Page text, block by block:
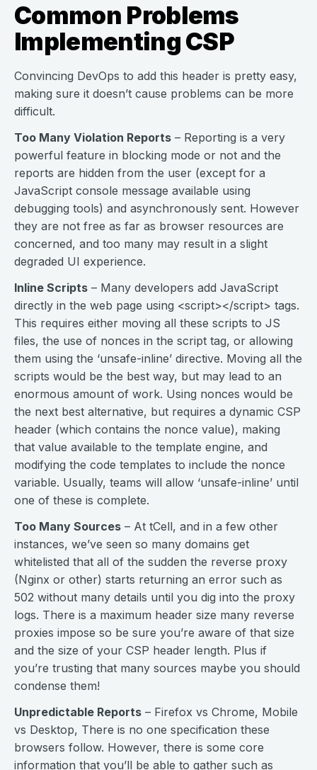
Common Problems
Implementing CSP
Convincing DevOps to add this header is pretty easy,
making sure it doesn’t cause problems can be more
difficult.
Too Many Violation Reports – Reporting is a very
powerful feature in blocking mode or not and the
reports are hidden from the user (except for a
JavaScript console message available using
debugging tools) and asynchronously sent. However
they are not free as far as browser resources are
concerned, and too many may result in a slight
degraded UI experience.
Inline Scripts – Many developers add JavaScript
directly in the web page using <script></script> tags.
This requires either moving all these scripts to JS
files, the use of nonces in the script tag, or allowing
them using the ‘unsafe-inline’ directive. Moving all the
scripts would be the best way, but may lead to an
enormous amount of work. Using nonces would be
the next best alternative, but requires a dynamic CSP
header (which contains the nonce value), making
that value available to the template engine, and
modifying the code templates to include the nonce
variable. Usually, teams will allow ‘unsafe-inline’ until
one of these is complete.
Too Many Sources – At tCell, and in a few other
instances, we’ve seen so many domains get
whitelisted that all of the sudden the reverse proxy
(Nginx or other) starts returning an error such as
502 without many details until you dig into the proxy
logs. There is a maximum header size many reverse
proxies impose so be sure you’re aware of that size
and the size of your CSP header length. Plus if
you’re trusting that many sources maybe you should
condense them!
Unpredictable Reports – Firefox vs Chrome, Mobile
vs Desktop, There is no one specification these
browsers follow. However, there is some core
information that you’ll be able to gather such as